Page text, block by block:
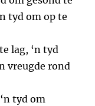
tyd om op te
lag, ‘n tyd
vreugde rond
tyd om